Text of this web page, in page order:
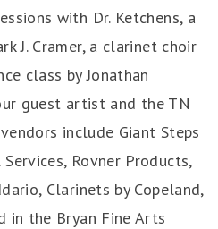
with Dr. Ketchens, a
J. Cramer, a clarinet choir
class by Jonathan
guest artist and the TN
include Giant Steps
Rovner Products,
Clarinets by Copeland,
in the Bryan Fine Arts